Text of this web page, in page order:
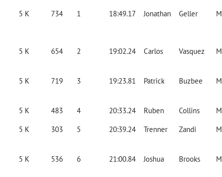
5 K 734 1 18:49.17 Jonathan Geller M
5 K 654 2 19:02.24 Carlos Vasquez M
5 K 719 3 19:23.81 Patrick Buzbee M
5 K 483 4 20:33.24 Ruben Collins
M
5 K
303 5 20:39.24 Trenner Zandi M
5 K 536 6 21:00.84 Joshua Brooks M